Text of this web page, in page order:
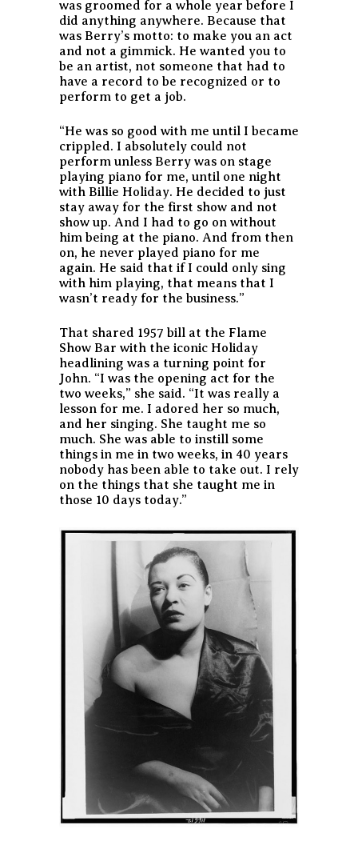
was groomed for a whole year before I
did anything anywhere. Because that
was Berry’s motto: to make you an act
and not a gimmick. He wanted you to
be an artist, not someone that had to
have a record to be recognized or to
perform to get a job.
“He was so good with me until I became
crippled. I absolutely could not
perform unless Berry was on stage
playing piano for me, until one night
with Billie Holiday. He decided to just
stay away for the first show and not
show up. And I had to go on without
him being at the piano. And from then
on, he never played piano for me
again. He said that if I could only sing
with him playing, that means that I
wasn’t ready for the business.”
That shared 1957 bill at the Flame
Show Bar with the iconic Holiday
headlining was a turning point for
John. “I was the opening act for the
two weeks,” she said. “It was really a
lesson for me. I adored her so much,
and her singing. She taught me so
much. She was able to instill some
things in me in two weeks, in 40 years
nobody has been able to take out. I rely
on the things that she taught me in
those 10 days today.”